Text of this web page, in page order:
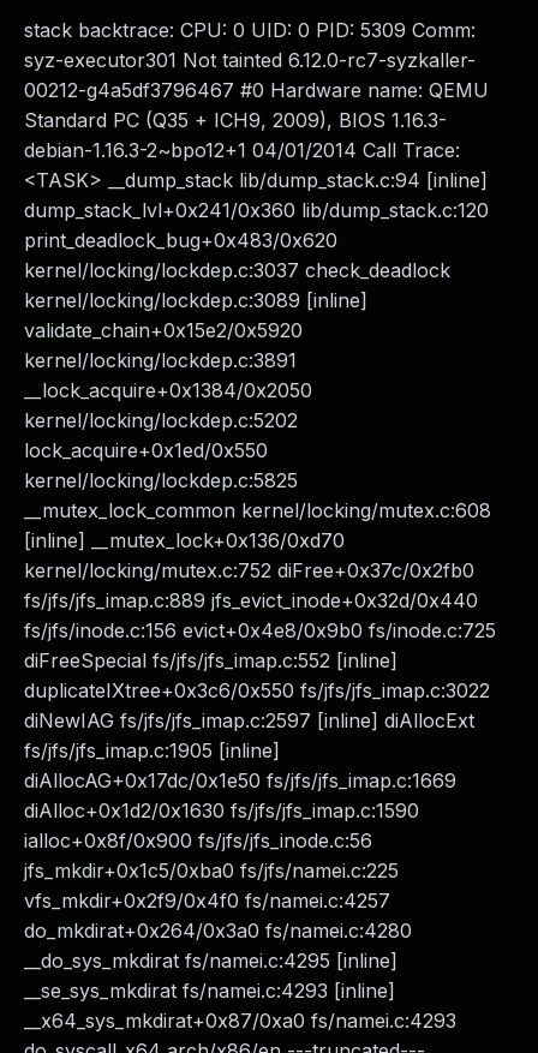
stack backtrace: CPU: 0 UID: 0 PID: 5309 Comm:
syz-executor301 Not tainted 6.12.0-rc7-syzkaller-
00212-g4a5df3796467 #0 Hardware name: QEMU
Standard PC (Q35 + ICH9, 2009), BIOS 1.16.3-
debian-1.16.3-2~bpo12+1 04/01/2014 Call Trace:
<TASK> __dump_stack lib/dump_stack.c:94 [inline]
dump_stack_lvl+0x241/0x360 lib/dump_stack.c:120
print_deadlock_bug+0x483/0x620
kernel/locking/lockdep.c:3037 check_deadlock
kernel/locking/lockdep.c:3089 [inline]
validate_chain+0x15e2/0x5920
kernel/locking/lockdep.c:3891
__lock_acquire+0x1384/0x2050
kernel/locking/lockdep.c:5202
lock_acquire+0x1ed/0x550
kernel/locking/lockdep.c:5825
__mutex_lock_common kernel/locking/mutex.c:608
[inline] __mutex_lock+0x136/0xd70
kernel/locking/mutex.c:752 diFree+0x37c/0x2fb0
fs/jfs/jfs_imap.c:889 jfs_evict_inode+0x32d/0x440
fs/jfs/inode.c:156 evict+0x4e8/0x9b0 fs/inode.c:725
diFreeSpecial fs/jfs/jfs_imap.c:552 [inline]
duplicateIXtree+0x3c6/0x550 fs/jfs/jfs_imap.c:3022
diNewIAG fs/jfs/jfs_imap.c:2597 [inline] diAllocExt
fs/jfs/jfs_imap.c:1905 [inline]
diAllocAG+0x17dc/0x1e50 fs/jfs/jfs_imap.c:1669
diAlloc+0x1d2/0x1630 fs/jfs/jfs_imap.c:1590
ialloc+0x8f/0x900 fs/jfs/jfs_inode.c:56
jfs_mkdir+0x1c5/0xba0 fs/jfs/namei.c:225
vfs_mkdir+0x2f9/0x4f0 fs/namei.c:4257
do_mkdirat+0x264/0x3a0 fs/namei.c:4280
__do_sys_mkdirat fs/namei.c:4295 [inline]
__se_sys_mkdirat fs/namei.c:4293 [inline]
__x64_sys_mkdirat+0x87/0xa0 fs/namei.c:4293